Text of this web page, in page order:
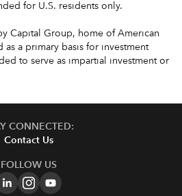
for U.S. residents only.
Capital Group, home of American
as a primary basis for investment
to serve as impartial investment or
CONNECTED:
Contact Us
FOLLOW US